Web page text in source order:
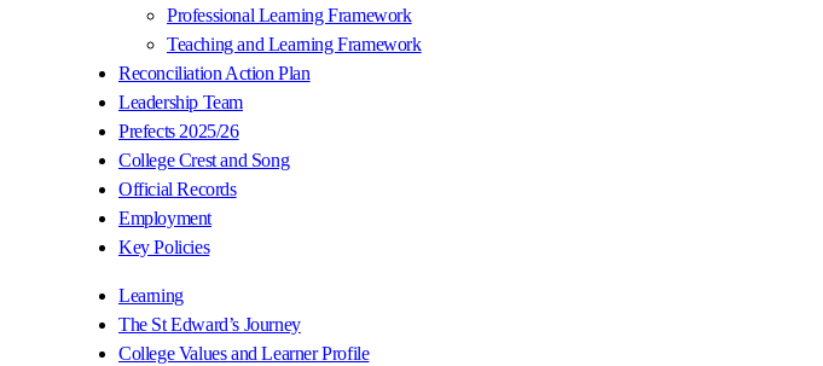
Professional Learning Framework
Teaching and Learning Framework
Reconciliation Action Plan
Leadership Team
Prefects 2025/26
College Crest and Song
Official Records
Employment
Key Policies
Learning
The St Edward’s Journey
College Values and Learner Profile